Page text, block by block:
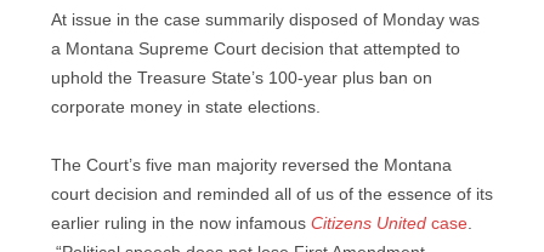
At issue in the case summarily disposed of Monday was
a Montana Supreme Court decision that attempted to
uphold the Treasure State’s 100-year plus ban on
corporate money in state elections.
The Court’s five man majority reversed the Montana
court decision and reminded all of us of the essence of its
earlier ruling in the now infamous Citizens United case.